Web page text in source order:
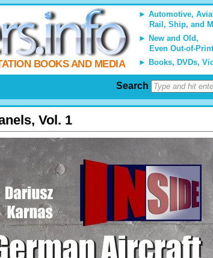
Automotive,
Rail, Ship, and
New and Old,
Even Out-of-Print
Books, DVDs,
BOOKS AND MEDIA
Search
Vol. 1